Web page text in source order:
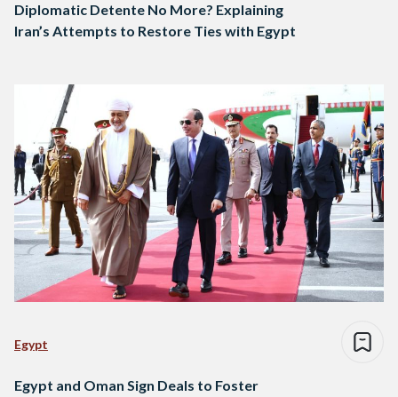
Diplomatic Detente No More? Explaining
Iran’s Attempts to Restore Ties with Egypt
Egypt
Egypt and Oman Sign Deals to Foster